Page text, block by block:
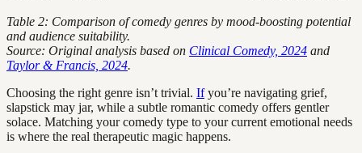
Table 2: Comparison of comedy genres by mood-boosting potential
and audience suitability.
Source: Original analysis based on Clinical Comedy, 2024 and
Taylor & Francis, 2024.
Choosing the right genre isn’t trivial. Ifyou’re navigating grief,
slapstick may jar, while a subtle romantic comedy offers gentler
solace. Matching your comedy type to your current emotional needs
is where the real therapeutic magic happens.